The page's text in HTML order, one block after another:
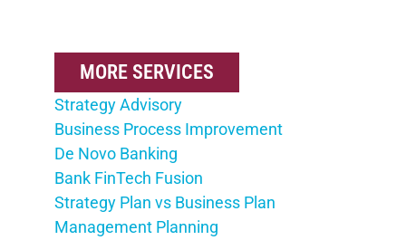
MORE SERVICES
Strategy Advisory
Business Process Improvement
De Novo Banking
Bank FinTech Fusion
Strategy Plan vs Business Plan
Management Planning